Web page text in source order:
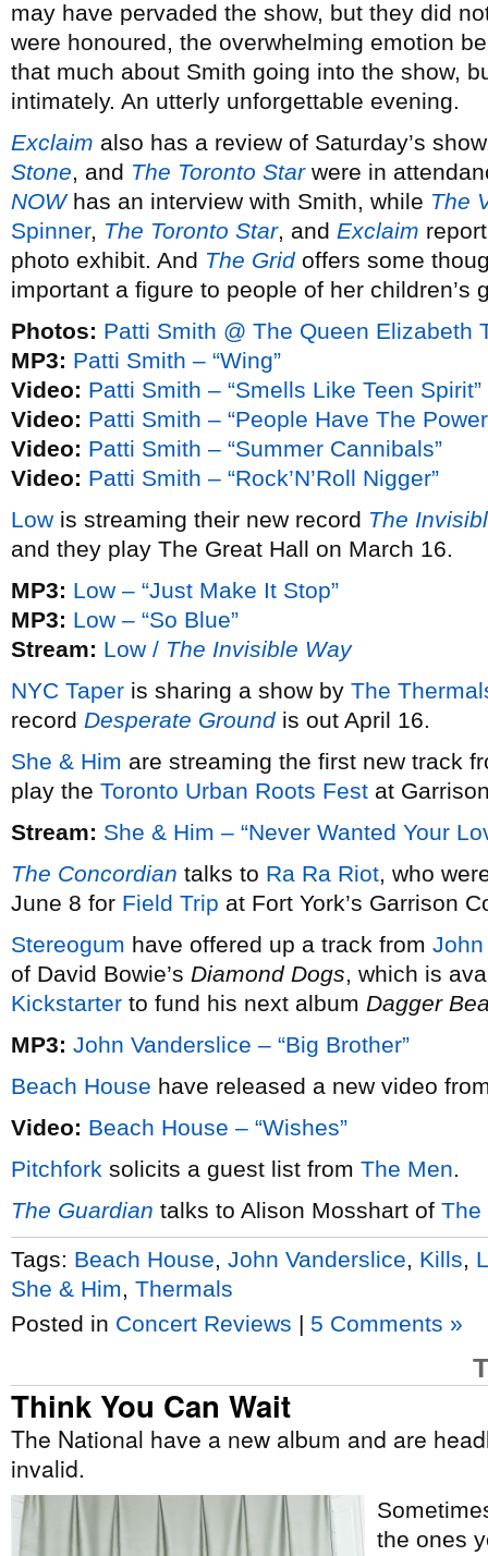
may have pervaded the show, but they did
were honoured, the overwhelming emotion
that much about Smith going into the show,
intimately. An utterly unforgettable evening.
Exclaim also has a review of Saturday’s
Stone, and The Toronto Starwere in
NOWhas an interview with Smith, while The
Spinner, The Toronto Star, and Exclaim
photo exhibit. And The Gridoffers some
important a figure to people of her children’s
Photos: Patti Smith @ The Queen Elizabeth
MP3: Patti Smith – “Wing”
Video: Patti Smith – “Smells Like Teen Spirit”
Video: Patti Smith – “People Have The
Video: Patti Smith – “Summer Cannibals”
Video: Patti Smith – “Rock’N’Roll Nigger”
Low is streaming their new record The
and they play The Great Hall on March 16.
MP3: Low – “Just Make It Stop”
MP3: Low – “So Blue”
Stream: Low / The Invisible Way
NYC Taper is sharing a show by The
record Desperate Groundis out April 16.
She & Him are streaming the first new track
play the Toronto Urban Roots Fest at
Stream: She & Him – “Never Wanted Your
The Concordian talks to Ra Ra Riot, who
June 8 for Field Trip at Fort York’s Garrison
Stereogum have offered up a track from John
of David Bowie’s Diamond Dogs, which is
Kickstarter to fund his next album Dagger
MP3: John Vanderslice – “Big Brother”
Beach House have released a new video
Video: Beach House – “Wishes”
Pitchfork solicits a guest list from The Men.
The Guardian talks to Alison Mosshart of The
Tags: Beach House John Vanderslice Kills
She & Him Thermals
Posted in Concert Reviews | 5 Comments »
Think You Can Wait
The National have a new album and are
invalid.
the ones